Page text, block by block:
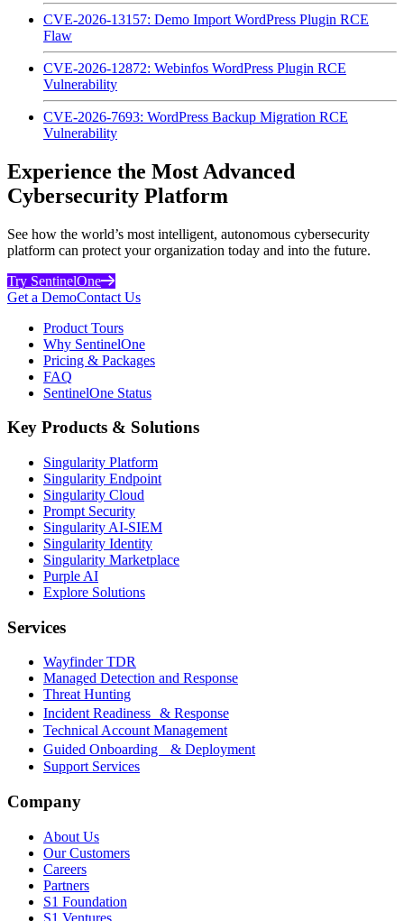
CVE-2026-13157: Demo Import WordPress Plugin RCE
Flaw
CVE-2026-12872: Webinfos WordPress Plugin RCE
Vulnerability
CVE-2026-7693: WordPress Backup Migration RCE
Vulnerability
Experience the Most Advanced
Cybersecurity Platform
See how the world’s most intelligent, autonomous cybersecurity
platform can protect your organization today and into the future.
Try SentinelOne
Get a DemoContact Us
Product Tours
Why SentinelOne
Pricing & Packages
FAQ
SentinelOne Status
Key Products & Solutions
Singularity Platform
Singularity Endpoint
Singularity Cloud
Prompt Security
Singularity AI-SIEM
Singularity Identity
Singularity Marketplace
Purple AI
Explore Solutions
Services
Wayfinder TDR
Managed Detection and Response
Threat Hunting
Incident Readiness & Response
Technical Account Management
Guided Onboarding & Deployment
Support Services
Company
About Us
Our Customers
Careers
Partners
S1 Foundation
S1 Ventures